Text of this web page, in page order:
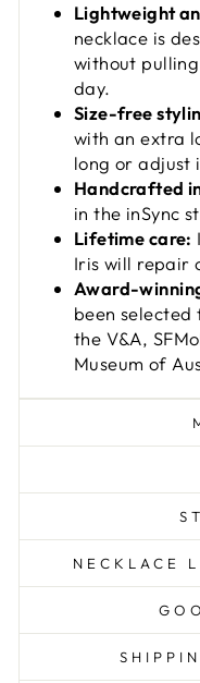
Lightweight
necklace is
without
day.
Size-free
with an extra
long or adjust
Handcrafted
in the inSync
Lifetime care:
Iris will repair
Award-
been selected
the V&A,
Museum of
NECKLACE